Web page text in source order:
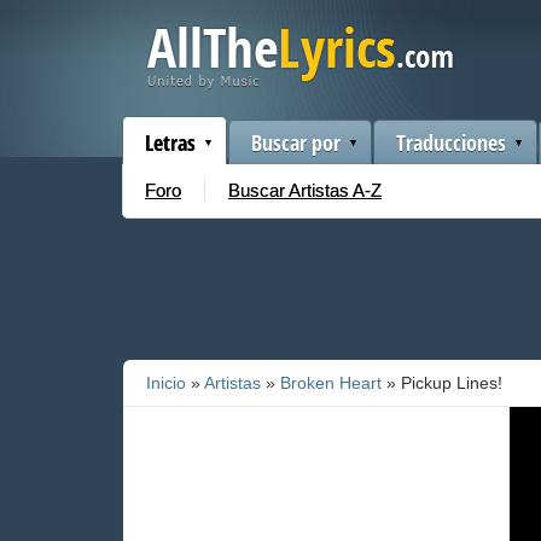
Letras
Foro Buscar Artistas A-Z
Buscar por Traducciones
Inicio »Artistas » Broken Heart » Pickup Lines!